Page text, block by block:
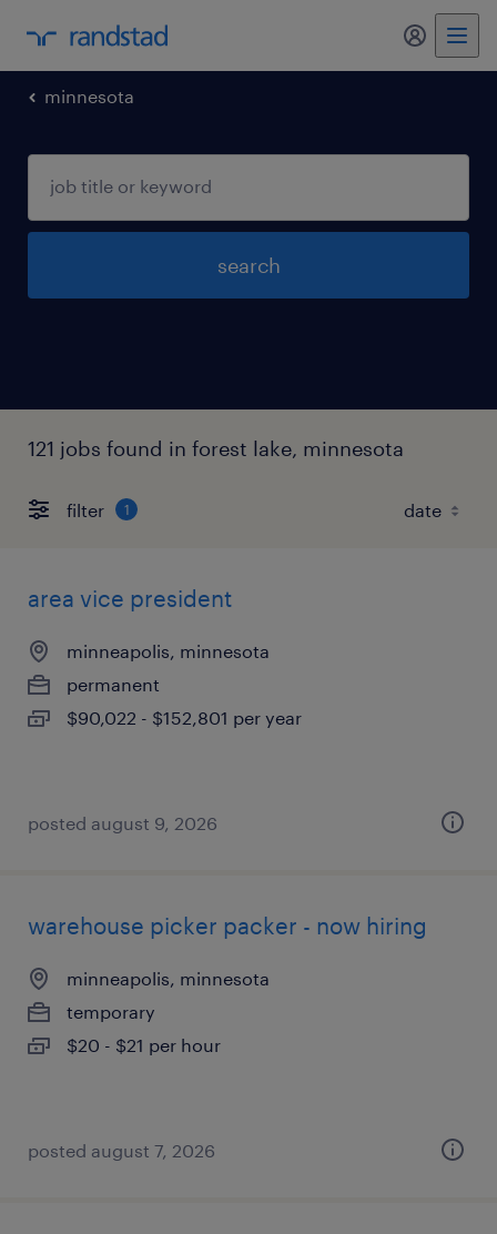
minnesota
search
121 jobs found in forest lake, minnesota
filter 1
area vice president
minneapolis, minnesota
permanent
$90,022 - $152,801 per year
posted august 9, 2026
warehouse picker packer - now hiring
minneapolis, minnesota
temporary
$20 - $21 per hour
posted august 7, 2026